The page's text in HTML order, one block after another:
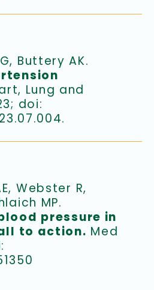
Buttery AK.
Lung and
doi:
Webster R,
MP.
pressure in
to action. Med